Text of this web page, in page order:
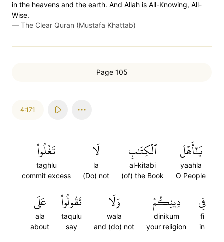
in the heavens and the earth. And Allah is All-Knowing, All-
Wise.
— The Clear Quran (Mustafa Khattab)
Page 105
4:171
يَٰٓأَهۡلَ
yaahla
O People
ٱلۡكِتَٰبِ
al-kitabi
(of) the Book
لَا
la
(Do) not
تَغۡلُواْ
taghlu
commit excess
فِي
fi
in
دِينِكُمۡ
dinikum
your religion
وَلَا
wala
and (do) not
تَقُولُواْ
taqulu
say
عَلَى
ala
about